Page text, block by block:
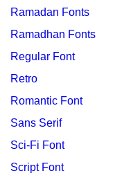
Ramadan Fonts
Ramadhan Fonts
Regular Font
Retro
Romantic Font
Sans Serif
Sci-Fi Font
Script Font